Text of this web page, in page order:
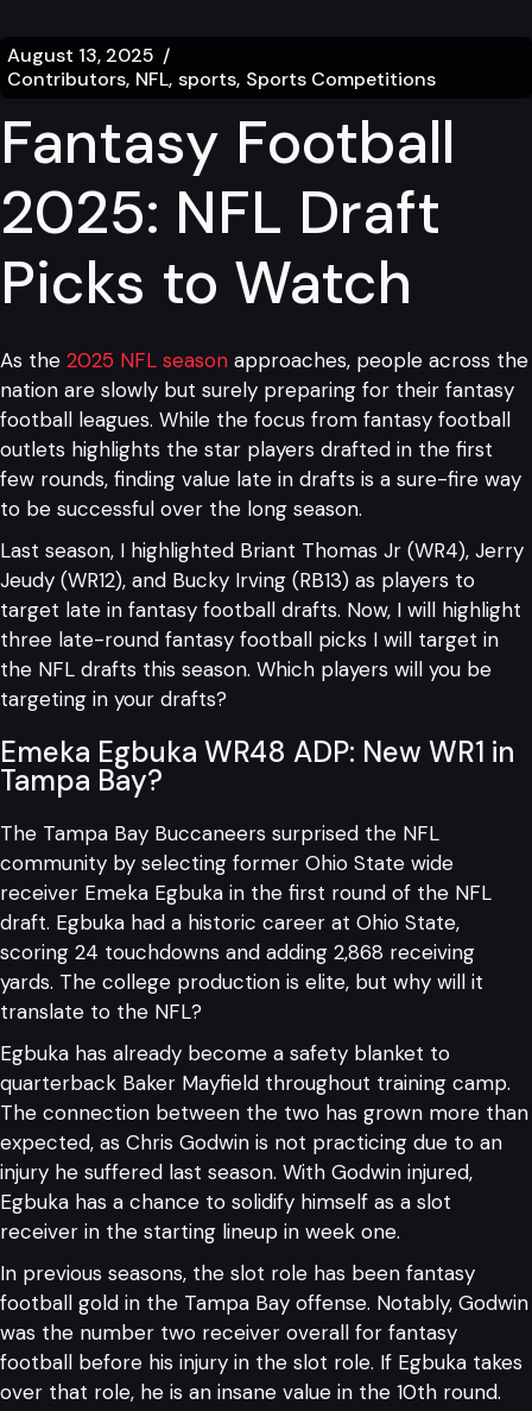
August 13, 2025
Contributors NFL sports Sports Competitions
Fantasy Football
2025: NFL Draft
Picks to Watch
As the 2025 NFL season approaches, people across the
nation are slowly but surely preparing for their fantasy
football leagues. While the focus from fantasy football
outlets highlights the star players drafted in the first
few rounds, finding value late in drafts is a sure-fire way
to be successful over the long season.
Last season, I highlighted Briant Thomas Jr (WR4), Jerry
Jeudy (WR12), and Bucky Irving (RB13) as players to
target late in fantasy football drafts. Now, I will highlight
three late-round fantasy football picks I will target in
the NFL drafts this season. Which players will you be
targeting in your drafts?
Emeka Egbuka WR48 ADP: New WR1 in
Tampa Bay?
The Tampa Bay Buccaneers surprised the NFL
community by selecting former Ohio State wide
receiver Emeka Egbuka in the first round of the NFL
draft. Egbuka had a historic career at Ohio State,
scoring 24 touchdowns and adding 2,868 receiving
yards. The college production is elite, but why will it
translate to the NFL?
Egbuka has already become a safety blanket to
quarterback Baker Mayfield throughout training camp.
The connection between the two has grown more than
expected, as Chris Godwin is not practicing due to an
injury he suffered last season. With Godwin injured,
Egbuka has a chance to solidify himself as a slot
receiver in the starting lineup in week one.
In previous seasons, the slot role has been fantasy
football gold in the Tampa Bay offense. Notably, Godwin
was the number two receiver overall for fantasy
football before his injury in the slot role. If Egbuka takes
over that role, he is an insane value in the 10th round.